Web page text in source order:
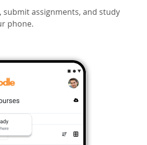
submit assignments, and study
phone.